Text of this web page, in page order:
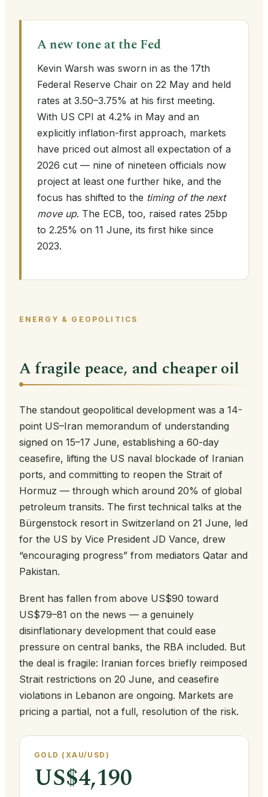
A new tone at the Fed
Kevin Warsh was sworn in as the 17th
Federal Reserve Chair on 22 May and held
rates at 3.50–3.75% at his first meeting.
With US CPI at 4.2% in May and an
explicitly inflation-first approach, markets
have priced out almost all expectation of a
2026 cut — nine of nineteen officials now
project at least one further hike, and the
focus has shifted to the timing of the next
move up. The ECB, too, raised rates 25bp
to 2.25% on 11 June, its first hike since
2023.
ENERGY & GEOPOLITICS
A fragile peace, and cheaper oil
The standout geopolitical development was a 14-
point US–Iran memorandum of understanding
signed on 15–17 June, establishing a 60-day
ceasefire, lifting the US naval blockade of Iranian
ports, and committing to reopen the Strait of
Hormuz — through which around 20% of global
petroleum transits. The first technical talks at the
Bürgenstock resort in Switzerland on 21 June, led
for the US by Vice President JD Vance, drew
“encouraging progress” from mediators Qatar and
Pakistan.
Brent has fallen from above US$90 toward
US$79–81 on the news — a genuinely
disinflationary development that could ease
pressure on central banks, the RBA included. But
the deal is fragile: Iranian forces briefly reimposed
Strait restrictions on 20 June, and ceasefire
violations in Lebanon are ongoing. Markets are
pricing a partial, not a full, resolution of the risk.
GOLD (XAU/USD)
US$4,190